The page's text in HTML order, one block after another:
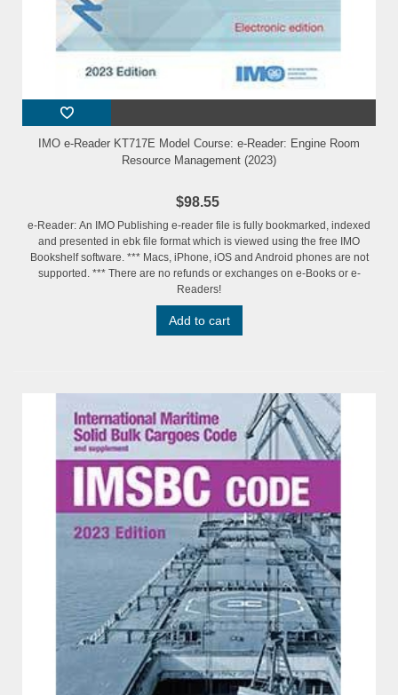
IMO e-Reader KT717E Model Course: e-Reader: Engine Room
Resource Management (2023)
$98.55
e-Reader: An IMO Publishing e-reader file is fully bookmarked, indexed
and presented in ebk file format which is viewed using the free IMO
Bookshelf software. *** Macs, iPhone, iOS and Android phones are not
supported. *** There are no refunds or exchanges on e-Books or e-
Readers!
Add to cart